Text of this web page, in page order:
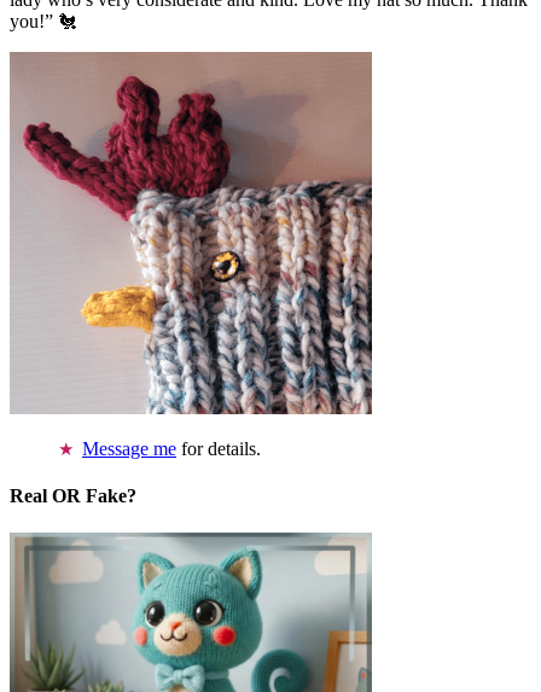
you!” 🐔
Message me for details.
Real OR Fake?